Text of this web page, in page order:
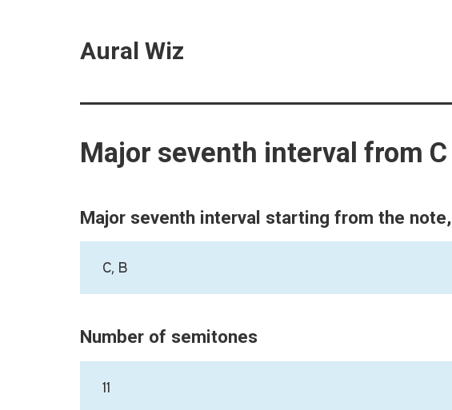
Aural Wiz
Major seventh interval from C
Major seventh interval starting from the note,
C, B
Number of semitones
11